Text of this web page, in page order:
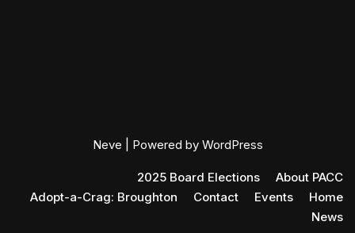
Neve | Powered by WordPress
2025 Board Elections
About PACC
Adopt-a-Crag: Broughton
Contact Events
Home
News